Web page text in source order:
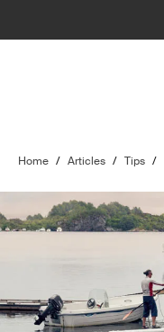
Home / Articles / Tips /